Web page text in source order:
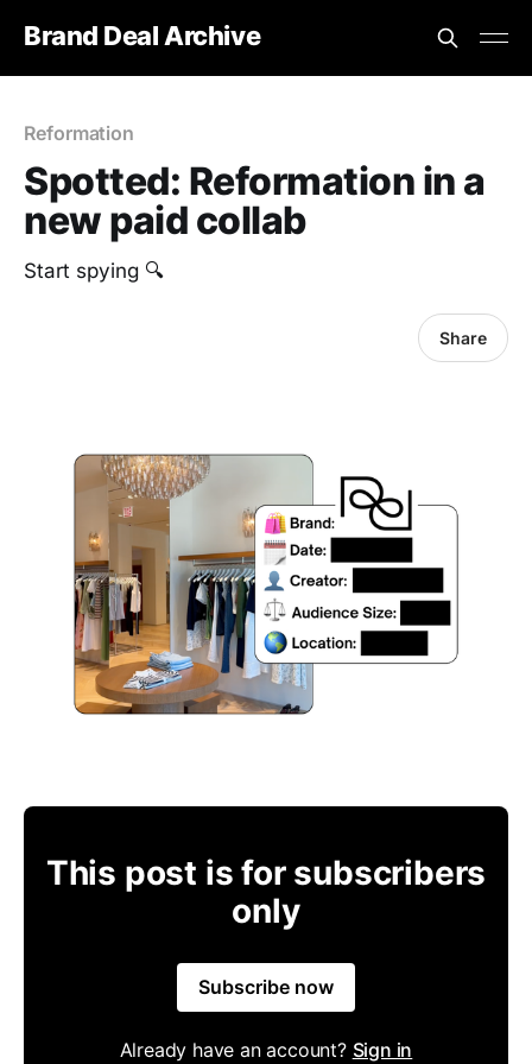
Brand Deal Archive
Reformation
Spotted: Reformation in a
new paid collab
Start spying 🔍
Share
This post is for subscribers
only
Subscribe now
Already have an account? Sign in